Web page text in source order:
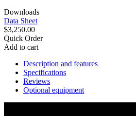
Downloads
Data Sheet
$3,250.00
Quick Order
Add to cart
Description and features
Specifications
Reviews
Optional equipment